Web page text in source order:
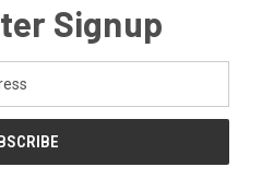
Signup